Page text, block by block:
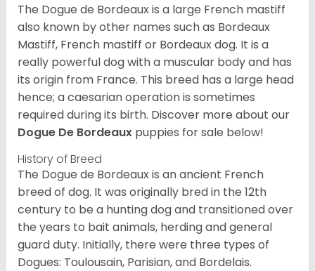
The Dogue de Bordeaux is a large French mastiff
also known by other names such as Bordeaux
Mastiff, French mastiff or Bordeaux dog. It is a
really powerful dog with a muscular body and has
its origin from France. This breed has a large head
hence; a caesarian operation is sometimes
required during its birth. Discover more about our
Dogue De Bordeaux puppies for sale below!
History of Breed
The Dogue de Bordeaux is an ancient French
breed of dog. It was originally bred in the 12th
century to be a hunting dog and transitioned over
the years to bait animals, herding and general
guard duty. Initially, there were three types of
Dogues: Toulousain, Parisian, and Bordelais.